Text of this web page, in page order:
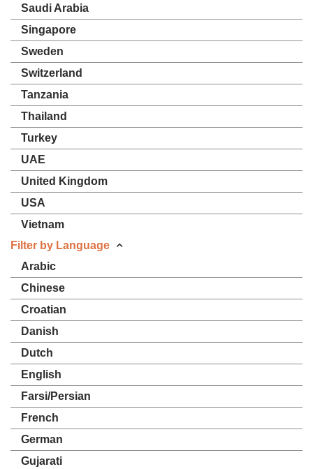
Saudi Arabia
Singapore
Sweden
Switzerland
Tanzania
Thailand
Turkey
UAE
United Kingdom
USA
Vietnam
Filter by Language
Arabic
Chinese
Croatian
Danish
Dutch
English
Farsi/Persian
French
German
Gujarati